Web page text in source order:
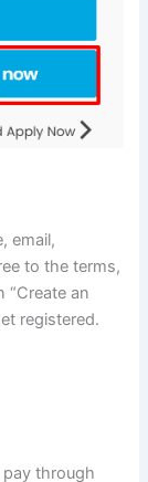
email,
to the terms,
an
registered.
pay through